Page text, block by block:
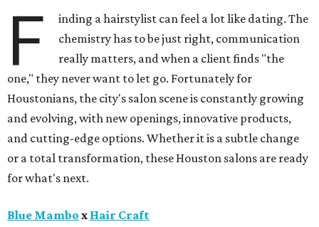
F
inding a hairstylist can feel a lot like dating. The
chemistry has to be just right, communication
really matters, and when a client finds "the
one," they never want to let go. Fortunately for
Houstonians, the city's salon scene is constantly growing
and evolving, with new openings, innovative products,
and cutting-edge options. Whether it is a subtle change
or a total transformation, these Houston salons are ready
for what's next.
Blue Mambo x Hair Craft